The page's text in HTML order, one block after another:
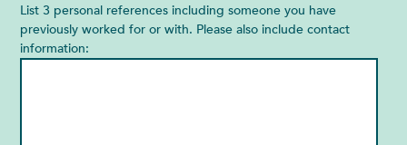
List 3 personal references including someone you have
previously worked for or with. Please also include contact
information: